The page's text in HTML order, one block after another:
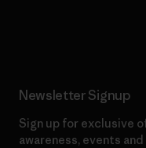
Newsletter Signup
Sign up for exclusive
awareness, events and